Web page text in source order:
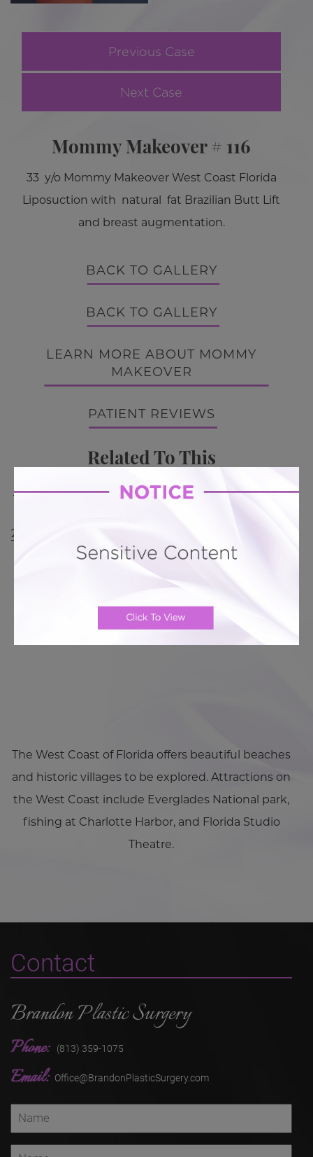
Previous Case
Next Case
Mommy Makeover # 116
33 y/o Mommy Makeover West Coast Florida
Liposuction with natural fat Brazilian Butt Lift
and breast augmentation.
BACK TO GALLERY
BACK TO GALLERY
LEARN MORE ABOUT MOMMY
MAKEOVER
PATIENT REVIEWS
Related To This
Mini Tummy Tuck # 342
Mini Tummy Tuck # 311
Mini Tummy Tuck #
285
233
Directions from West Coast, FL:
The West Coast of Florida offers beautiful beaches
and historic villages to be explored. Attractions on
the West Coast include Everglades National park,
fishing at Charlotte Harbor, and Florida Studio
Theatre.
Contact
Brandon Plastic Surgery
Phone: (813) 359-1075
Email: Office@BrandonPlasticSurgery.com